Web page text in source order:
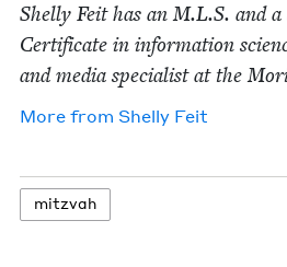
Shelly Feit has an M.L.S. and
Cer­tifi­cate in infor­ma­tion
and media spe­cial­ist at the
More from Shelly Feit
mitz­vah